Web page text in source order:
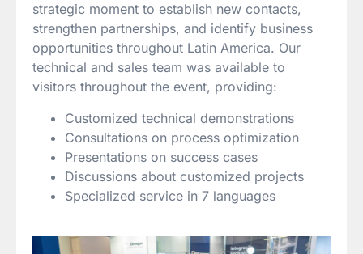
strategic moment to establish new contacts,
strengthen partnerships, and identify business
opportunities throughout Latin America. Our
technical and sales team was available to
visitors throughout the event, providing:
Customized technical demonstrations
Consultations on process optimization
Presentations on success cases
Discussions about customized projects
Specialized service in 7 languages